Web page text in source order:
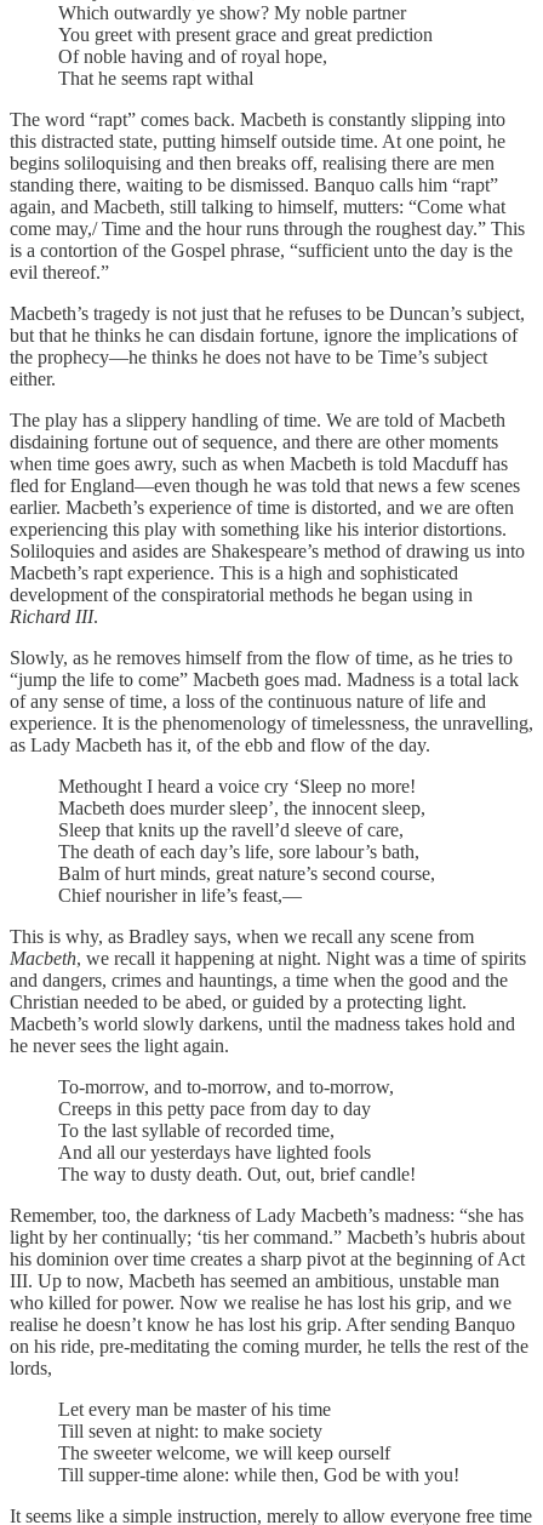
Which outwardly ye show? My noble partner
You greet with present grace and great prediction
Of noble having and of royal hope,
That he seems rapt withal
The word “rapt” comes back. Macbeth is constantly slipping into
this distracted state, putting himself outside time. At one point, he
begins soliloquising and then breaks off, realising there are men
standing there, waiting to be dismissed. Banquo calls him “rapt”
again, and Macbeth, still talking to himself, mutters: “Come what
come may,/ Time and the hour runs through the roughest day.” This
is a contortion of the Gospel phrase, “sufficient unto the day is the
evil thereof.”
Macbeth’s tragedy is not just that he refuses to be Duncan’s subject,
but that he thinks he can disdain fortune, ignore the implications of
the prophecy—he thinks he does not have to be Time’s subject
either.
The play has a slippery handling of time. We are told of Macbeth
disdaining fortune out of sequence, and there are other moments
when time goes awry, such as when Macbeth is told Macduff has
fled for England—even though he was told that news a few scenes
earlier. Macbeth’s experience of time is distorted, and we are often
experiencing this play with something like his interior distortions.
Soliloquies and asides are Shakespeare’s method of drawing us into
Macbeth’s rapt experience. This is a high and sophisticated
development of the conspiratorial methods he began using in
Richard III.
Slowly, as he removes himself from the flow of time, as he tries to
“jump the life to come” Macbeth goes mad. Madness is a total lack
of any sense of time, a loss of the continuous nature of life and
experience. It is the phenomenology of timelessness, the unravelling,
as Lady Macbeth has it, of the ebb and flow of the day.
Methought I heard a voice cry ‘Sleep no more!
Macbeth does murder sleep’, the innocent sleep,
Sleep that knits up the ravell’d sleeve of care,
The death of each day’s life, sore labour’s bath,
Balm of hurt minds, great nature’s second course,
Chief nourisher in life’s feast,—
This is why, as Bradley says, when we recall any scene from
Macbeth, we recall it happening at night. Night was a time of spirits
and dangers, crimes and hauntings, a time when the good and the
Christian needed to be abed, or guided by a protecting light.
Macbeth’s world slowly darkens, until the madness takes hold and
he never sees the light again.
To-morrow, and to-morrow, and to-morrow,
Creeps in this petty pace from day to day
To the last syllable of recorded time,
And all our yesterdays have lighted fools
The way to dusty death. Out, out, brief candle!
Remember, too, the darkness of Lady Macbeth’s madness: “she has
light by her continually; ‘tis her command.” Macbeth’s hubris about
his dominion over time creates a sharp pivot at the beginning of Act
III. Up to now, Macbeth has seemed an ambitious, unstable man
who killed for power. Now we realise he has lost his grip, and we
realise he doesn’t know he has lost his grip. After sending Banquo
on his ride, pre-meditating the coming murder, he tells the rest of the
lords,
Let every man be master of his time
Till seven at night: to make society
The sweeter welcome, we will keep ourself
Till supper-time alone: while then, God be with you!
It seems like a simple instruction, merely to allow everyone free time